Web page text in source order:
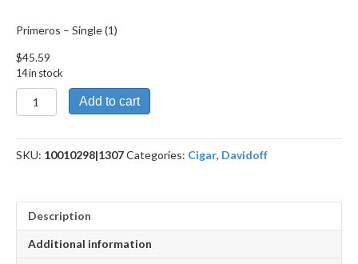
Primeros – Single (1)
$45.59
14 in stock
Primeros
quantity
Add to cart
SKU: 10010298|1307Categories: Cigar, Davidoff
Description
Additional information